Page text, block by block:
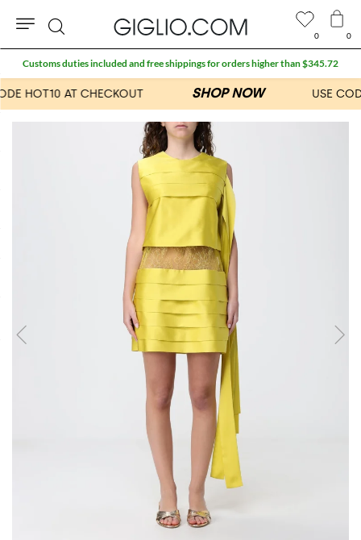
0 0
Search
Customs duties included and free shippings for orders higher than $345.72